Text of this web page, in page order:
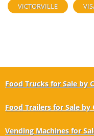
VICTORVILLE
Food Trucks for Sale by
Food Trailers for Sale by
Vending Machines for